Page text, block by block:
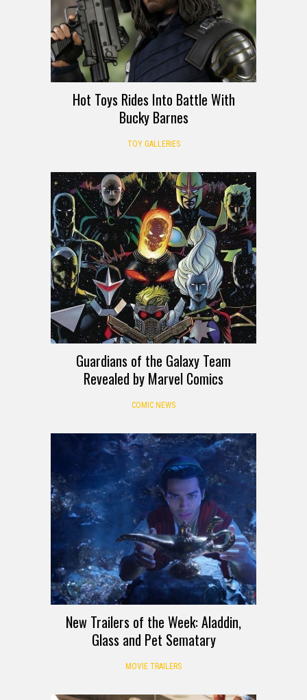
Hot Toys Rides Into Battle With
Bucky Barnes
TOY GALLERIES
Guardians of the Galaxy Team
Revealed by Marvel Comics
COMIC NEWS
New Trailers of the Week: Aladdin,
Glass and Pet Sematary
MOVIE TRAILERS